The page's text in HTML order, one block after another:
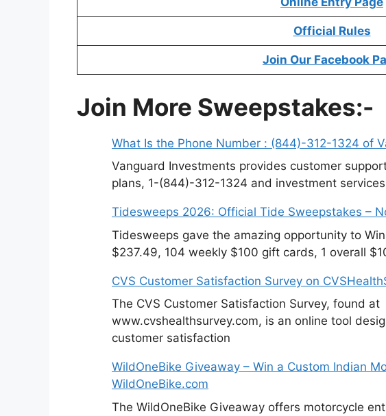
Official Rules
Join Our Facebook
Join More Sweepstakes:-
What Is the Phone Number : (844)-312-1324 of
Vanguard Investments provides customer
plans, 1-(844)-312-1324 and investment
Tidesweeps 2026: Official Tide Sweepstakes –
Tidesweeps gave the amazing opportunity to
$237.49, 104 weekly $100 gift cards, 1 overall
CVS Customer Satisfaction Survey on
The CVS Customer Satisfaction Survey, found at
www.cvshealthsurvey.com, is an online tool
customer satisfaction
WildOneBike Giveaway – Win a Custom Indian
WildOneBike.com
The WildOneBike Giveaway offers motorcycle